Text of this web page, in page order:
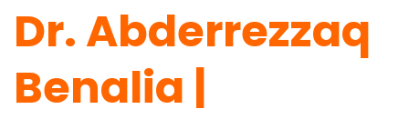
Dr. Abderrezzaq
Benalia |